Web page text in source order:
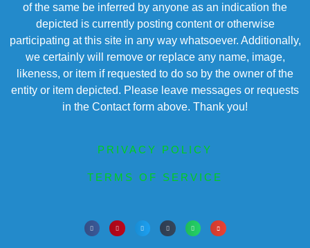
of the same be inferred by anyone as an indication the
depicted is currently posting content or otherwise
participating at this site in any way whatsoever. Additionally,
we certainly will remove or replace any name, image,
likeness, or item if requested to do so by the owner of the
entity or item depicted. Please leave messages or requests
in the Contact form above. Thank you!
PRIVACY POLICY
TERMS OF SERVICE